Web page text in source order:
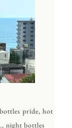
pride, hot
night bottles